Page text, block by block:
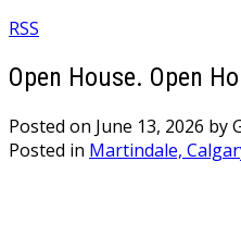
RSS
Open House. Open
Posted on June 13, 2026 by
Posted in Martindale,